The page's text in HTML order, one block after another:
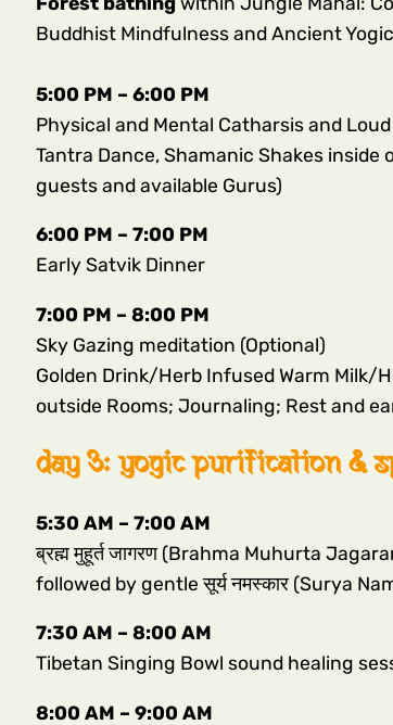
Buddhist Mindfulness and Ancient
5:00 PM – 6:00 PM
Physical and Mental Catharsis and
Tantra Dance, Shamanic Shakes
guests and available Gurus)
6:00 PM – 7:00 PM
Early Satvik Dinner
7:00 PM – 8:00 PM
Sky Gazing meditation (Optional)
Golden Drink/Herb Infused Warm Milk/
outside Rooms; Journaling; Rest and
day 3: yogic purification &
5:30 AM – 7:00 AM
ब्रह्म मुहूर्त जागरण (Brahma Muhurta
followed by gentle सूर्य नमस्कार (Surya
7:30 AM – 8:00 AM
Tibetan Singing Bowl sound healing
8:00 AM – 9:00 AM